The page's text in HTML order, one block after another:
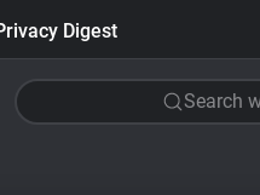
Digest
Search